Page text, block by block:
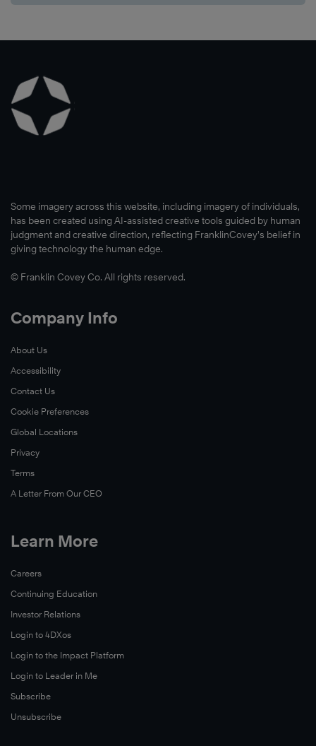
Some imagery across this website, including imagery of individuals,
has been created using AI-assisted creative tools guided by human
judgment and creative direction, reflecting FranklinCovey’s belief in
giving technology the human edge.
© Franklin Covey Co. All rights reserved.
Company Info
About Us
Accessibility
Contact Us
Cookie Preferences
Global Locations
Privacy
Terms
A Letter From Our CEO
Learn More
Careers
Continuing Education
Investor Relations
Login to 4DXos
Login to the Impact Platform
Login to Leader in Me
Subscribe
Unsubscribe